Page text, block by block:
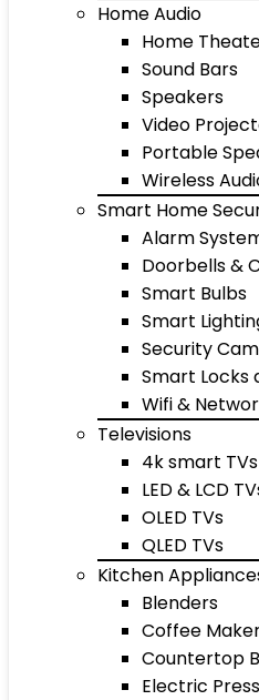
Home Audio
Home
Sound Bars
Speakers
Video
Portable
Wireless
Smart Home
Alarm
Doorbells &
Smart Bulbs
Smart
Security
Smart Locks
Wifi &
Televisions
4k smart TVs
LED & LCD
OLED TVs
QLED TVs
Kitchen
Blenders
Coffee
Countertop
Electric